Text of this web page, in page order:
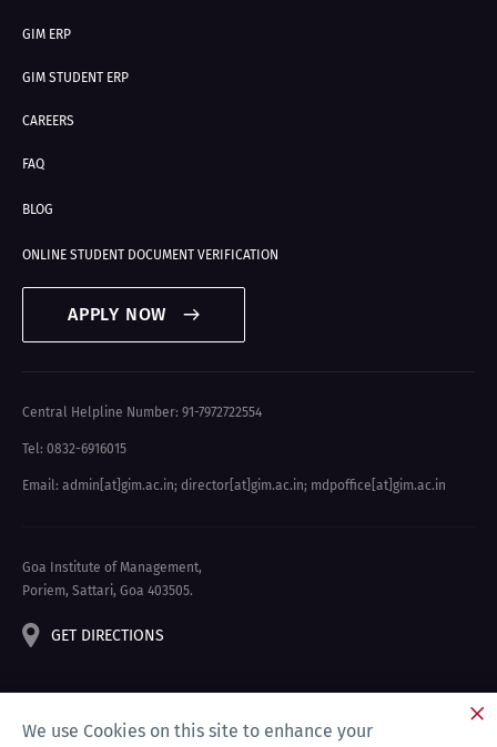
We use Cookies on this site to enhance your
GIM ERP
GIM STUDENT ERP
CAREERS
FAQ
BLOG
ONLINE STUDENT DOCUMENT VERIFICATION
APPLY NOW
Central Helpline Number: 91-7972722554
Tel: 0832-6916015
Email: admin[at]gim.ac.in; director[at]gim.ac.in; mdpoffice[at]gim.ac.in
Goa Institute of Management,
Poriem, Sattari, Goa 403505.
GET DIRECTIONS